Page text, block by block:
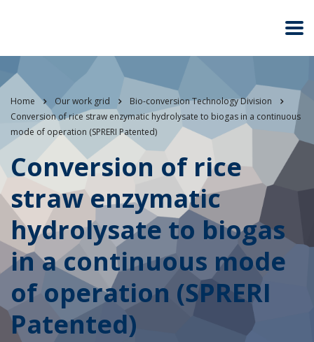
Home Our work grid
Bio-conversion Technology Division
Conversion of rice straw enzymatic hydrolysate to biogas in a continuous
mode of operation (SPRERI Patented)
Conversion of rice
straw enzymatic
hydrolysate to biogas
in a continuous mode
of operation (SPRERI
Patented)